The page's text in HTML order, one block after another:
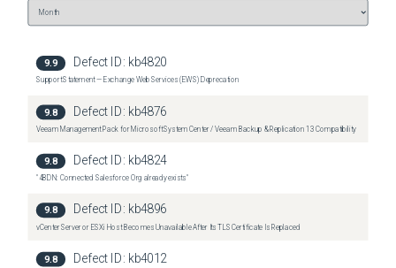
9.9 Defect ID: kb4820
Support Statement — Exchange Web Services (EWS) Deprecation
9.8 Defect ID: kb4876
Veeam Management Pack for Microsoft System Center / Veeam Backup & Replication 13 Compatibility
9.8 Defect ID: kb4824
"4BDN: Connected Salesforce Org already exists"
9.8 Defect ID: kb4896
vCenter Server or ESXi Host Becomes Unavailable After Its TLS Certificate Is Replaced
9.8 Defect ID: kb4012